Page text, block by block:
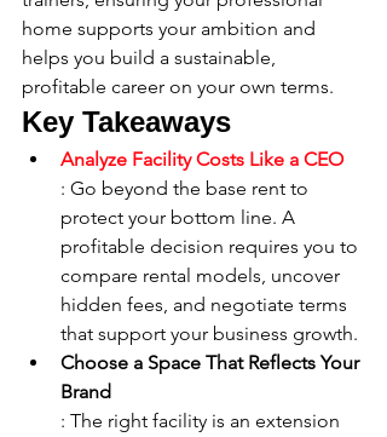
home supports your ambition and
helps you build a sustainable,
profitable career on your own terms.
Key Takeaways
Analyze Facility Costs Like a CEO
: Go beyond the base rent to
protect your bottom line. A
profitable decision requires you to
compare rental models, uncover
hidden fees, and negotiate terms
that support your business growth.
Choose a Space That Reflects Your
Brand
: The right facility is an extension